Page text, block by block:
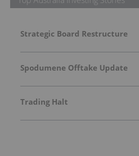
Strategic Board Restructure
Spodumene Offtake Update
Trading Halt